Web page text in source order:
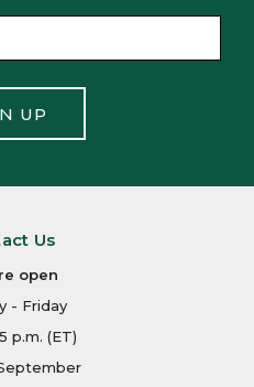
UP
Us
open
- Friday
p.m. (ET)